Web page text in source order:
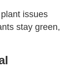
issues
stay green,